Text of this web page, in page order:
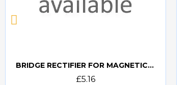
Quick view
BRIDGE RECTIFIER FOR MAGNETIC LOCKS (CAME BOARDS)
£5.16